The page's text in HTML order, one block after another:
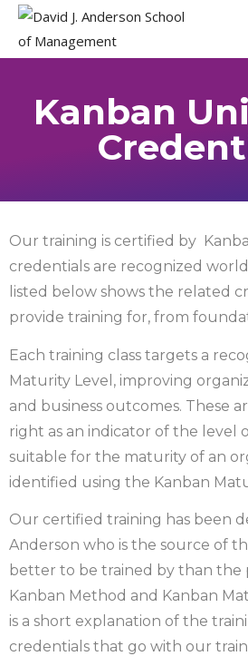
Kanban
Our training is certified by
credentials are recognized
listed below shows the related
provide training for, from
Each training class targets a
Maturity Level, improving
and business outcomes. These
right as an indicator of the level
suitable for the maturity of an
identified using the Kanban
Our certified training has been
Anderson who is the source of
better to be trained by than the
Kanban Method and Kanban
is a short explanation of the
credentials that go with our